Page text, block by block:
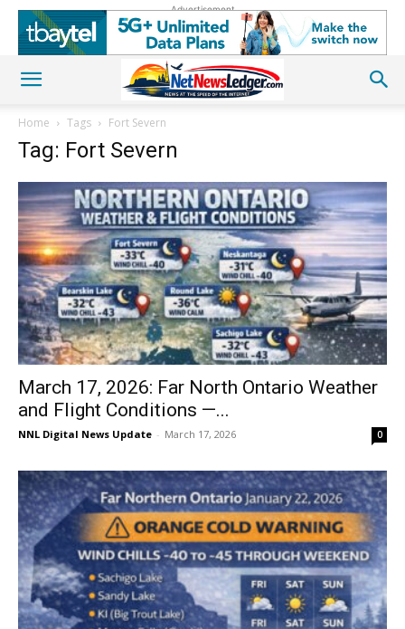
Advertisement
Home Tags Fort Severn
Tag: Fort Severn
March 17, 2026: Far North Ontario Weather
and Flight Conditions —...
NNL Digital News Update - March 17, 2026 0